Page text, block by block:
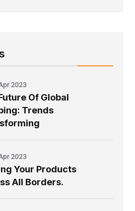
2023
Of Global
Trends
2023
Your Products
All Borders.